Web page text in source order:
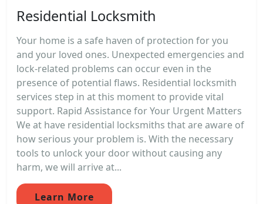
Residential Locksmith
Your home is a safe haven of protection for you
and your loved ones. Unexpected emergencies and
lock-related problems can occur even in the
presence of potential flaws. Residential locksmith
services step in at this moment to provide vital
support. Rapid Assistance for Your Urgent Matters
We at have residential locksmiths that are aware of
how serious your problem is. With the necessary
tools to unlock your door without causing any
harm, we will arrive at...
Learn More